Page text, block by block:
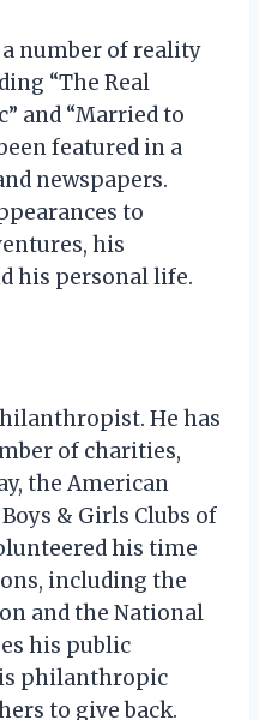
a number of reality
“The Real
and “Married to
featured in a
newspapers.
to
his
his personal life.
He has
of charities,
the American
& Girls Clubs of
his time
including the
and the National
his public
philanthropic
to give back.